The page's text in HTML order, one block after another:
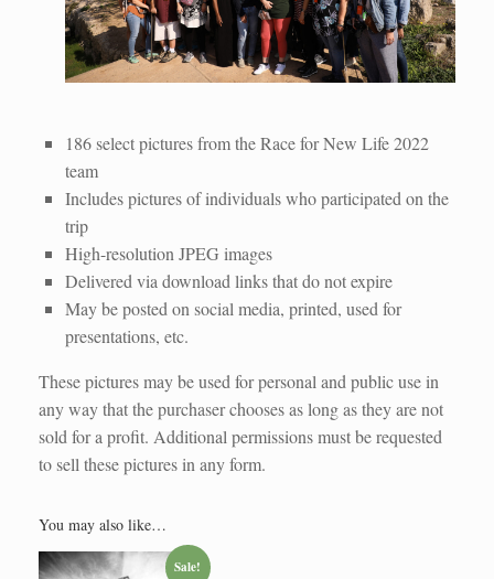
186 select pictures from the Race for New Life 2022
team
Includes pictures of individuals who participated on the
trip
High-resolution JPEG images
Delivered via download links that do not expire
May be posted on social media, printed, used for
presentations, etc.
These pictures may be used for personal and public use in
any way that the purchaser chooses as long as they are not
sold for a profit. Additional permissions must be requested
to sell these pictures in any form.
You may also like…
Sale!